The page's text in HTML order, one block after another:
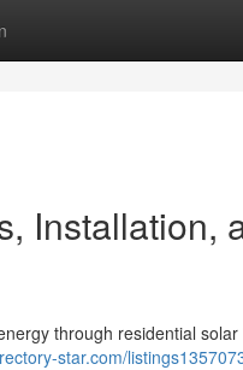
Installation,
through residential
star.com/